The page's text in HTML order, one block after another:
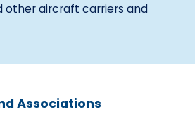
other aircraft carriers and
Associations